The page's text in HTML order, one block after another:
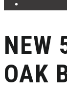
NEW
OAK